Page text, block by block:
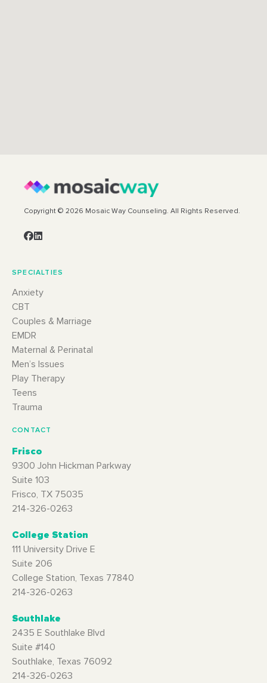
Copyright © 2026 Mosaic Way Counseling. All Rights Reserved.
SPECIALTIES
Anxiety
CBT
Couples & Marriage
EMDR
Maternal & Perinatal
Men’s Issues
Play Therapy
Teens
Trauma
CONTACT
Frisco
9300 John Hickman Parkway
Suite 103
Frisco, TX 75035
214-326-0263
College Station
111 University Drive E
Suite 206
College Station, Texas 77840
214-326-0263
Southlake
2435 E Southlake Blvd
Suite #140
Southlake, Texas 76092
214-326-0263